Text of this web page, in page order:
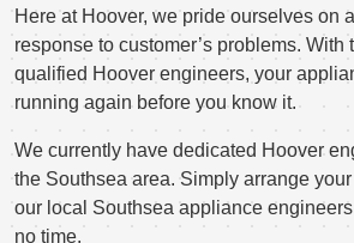
Here at Hoover, we pride ourselves on
response to customer’s problems. With
qualified Hoover engineers, your
running again before you know it.
We currently have dedicated Hoover
the Southsea area. Simply arrange
our local Southsea appliance
no time.